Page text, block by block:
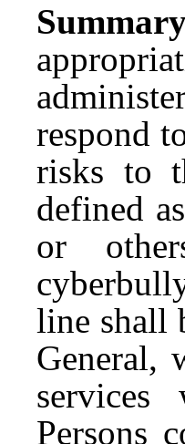
respond
risks to
defined
or
line shall
General,
Persons